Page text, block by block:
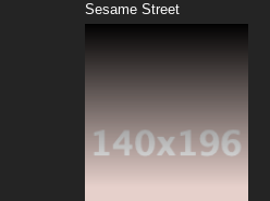
Sesame Street